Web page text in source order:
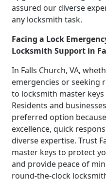
assured our diverse
any locksmith task.
Facing a Lock
Locksmith Support in
In Falls Church, VA,
emergencies or seeking
to locksmith master
Residents and
preferred option
excellence, quick
diverse expertise. Trust
master keys to protect
and provide peace of
round-the-clock